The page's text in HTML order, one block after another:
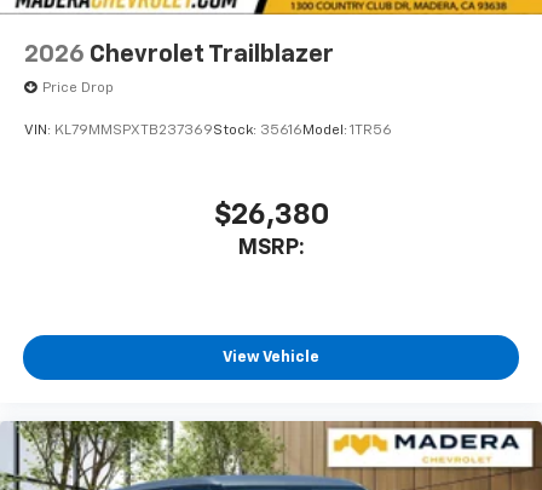
2026 Chevrolet Trailblazer
Price Drop
VIN: KL79MMSPXTB237369Stock: 35616 Model: 1TR56
$26,380
MSRP:
View Vehicle